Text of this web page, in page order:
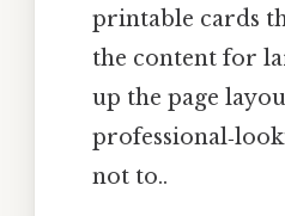
printable cards
the content for
up the page
not to..